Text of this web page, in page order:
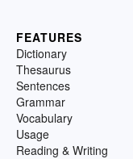
FEATURES
Dictionary
Thesaurus
Sentences
Grammar
Vocabulary
Usage
Reading & Writing